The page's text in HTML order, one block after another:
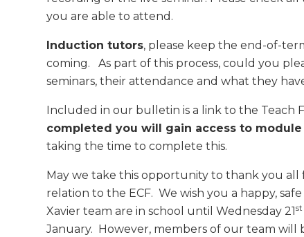
you are able to attend.
Induction tutors, please keep the end-of-
coming. As part of this process, could you
seminars, their attendance and what they
Included in our bulletin is a link to the Teach
completed you will gain access to
taking the time to complete this.
May we take this opportunity to thank you
relation to the ECF. We wish you a happy,
Xavier team are in school until Wednesday 21st
January. However, members of our team